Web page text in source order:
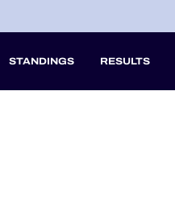
STANDINGS RESULTS